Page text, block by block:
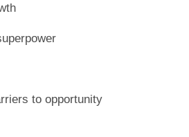
to opportunity